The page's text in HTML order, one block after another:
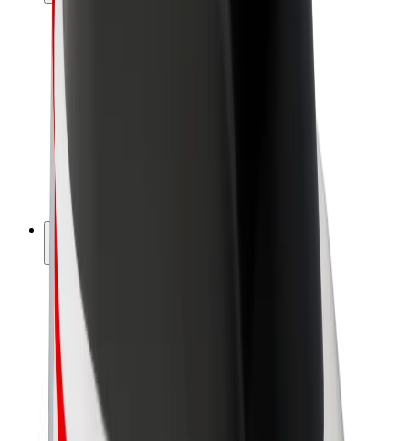
Company
About Bolt
Sustainability at Bolt
Project Zero
Blog
Newsroom